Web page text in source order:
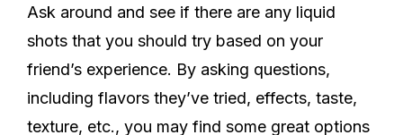
Ask around and see if there are any liquid
shots that you should try based on your
friend’s experience. By asking questions,
including flavors they’ve tried, effects, taste,
texture, etc., you may find some great options